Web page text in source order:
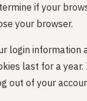
if your
your browser.
login information
last for a
out of your